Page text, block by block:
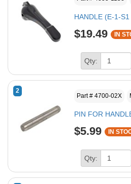
HANDLE (E-1-
$19.49 IN
Qty:
2
Part # 4700-02X
PIN FOR
$5.99 IN
Qty: